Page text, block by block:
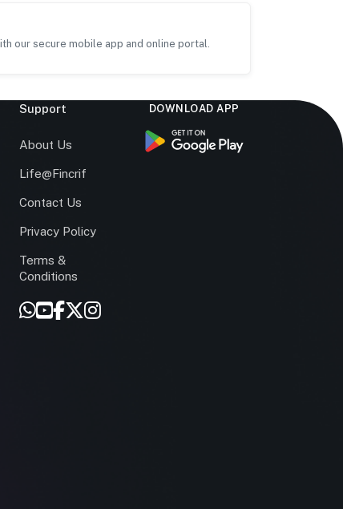
our secure mobile app and online portal.
Support
About Us
Life@Fincrif
Contact Us
Privacy Policy
Terms &
Conditions
DOWNLOAD APP